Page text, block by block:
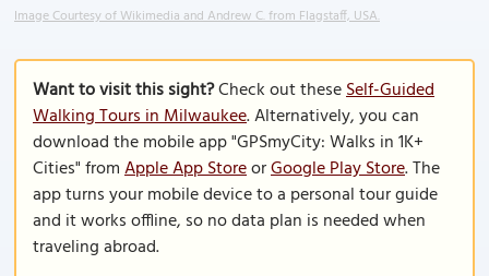
Image Courtesy of Wikimedia and Andrew C. from Flagstaff, USA.
Want to visit this sight?Check out theseSelf-Guided
Walking Tours in Milwaukee. Alternatively, you can
download the mobile app "GPSmyCity: Walks in 1K+
Cities" fromApple App StoreorGoogle Play Store. The
app turns your mobile device to a personal tour guide
and it works offline, so no data plan is needed when
traveling abroad.